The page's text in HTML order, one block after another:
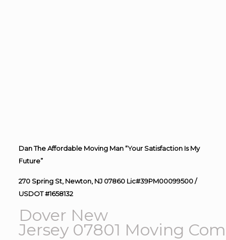
Dan The Affordable Moving Man “Your Satisfaction Is My
Future”
270 Spring St, Newton, NJ 07860 Lic#39PM00099500 /
USDOT #1658132
Dover New
Jersey 07801 Moving